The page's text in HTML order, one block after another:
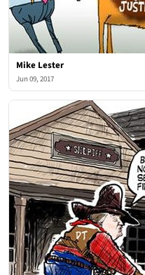
Mike Lester
Jun 09, 2017